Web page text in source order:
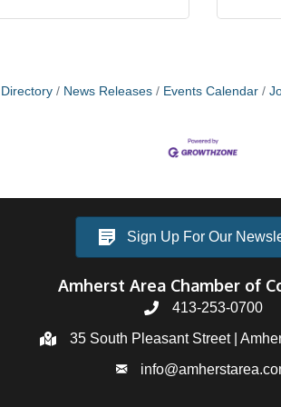
News Releases Events Calendar
Sign Up For Our
Amherst Area Chamber of
413-253-0700
35 South Pleasant Street |